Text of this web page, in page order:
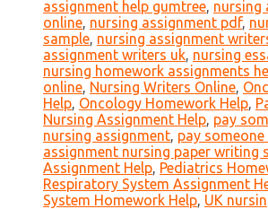
assignment help gumtree, nursing
online, nursing assignment pdf,
sample, nursing assignment
assignment writers uk, nursing
nursing homework assignments
online, Nursing Writers Online,
Help, Oncology Homework Help,
Nursing Assignment Help, pay
nursing assignment, pay
assignment nursing paper writing
Assignment Help, Pediatrics
Respiratory System Assignment
System Homework Help, UK